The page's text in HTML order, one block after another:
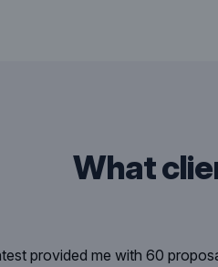
what
provided me with 60